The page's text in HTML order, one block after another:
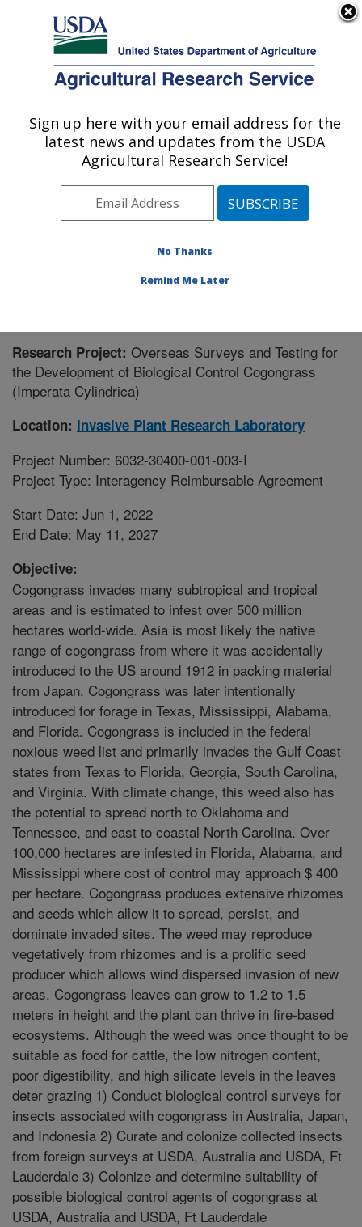
Here's how you know
Agricultural Research Service
U.S. DEPARTMENT OF AGRICULTURE
Invasive Plant Research Laboratory: Fort
Lauderdale, FL
Southeast Area
Fort Lauderdale, Florida
Research Project #441504
Research Project: Overseas Surveys and Testing for
the Development of Biological Control Cogongrass
(Imperata Cylindrica)
Location: Invasive Plant Research Laboratory
Project Number: 6032-30400-001-003-I
Project Type: Interagency Reimbursable Agreement
Start Date: Jun 1, 2022
End Date: May 11, 2027
Objective:
Cogongrass invades many subtropical and tropical
areas and is estimated to infest over 500 million
hectares world-wide. Asia is most likely the native
range of cogongrass from where it was accidentally
introduced to the US around 1912 in packing material
from Japan. Cogongrass was later intentionally
introduced for forage in Texas, Mississippi, Alabama,
and Florida. Cogongrass is included in the federal
noxious weed list and primarily invades the Gulf Coast
states from Texas to Florida, Georgia, South Carolina,
and Virginia. With climate change, this weed also has
the potential to spread north to Oklahoma and
Tennessee, and east to coastal North Carolina. Over
100,000 hectares are infested in Florida, Alabama, and
Mississippi where cost of control may approach $ 400
per hectare. Cogongrass produces extensive rhizomes
and seeds which allow it to spread, persist, and
dominate invaded sites. The weed may reproduce
vegetatively from rhizomes and is a prolific seed
producer which allows wind dispersed invasion of new
areas. Cogongrass leaves can grow to 1.2 to 1.5
meters in height and the plant can thrive in fire-based
ecosystems. Although the weed was once thought to be
suitable as food for cattle, the low nitrogen content,
poor digestibility, and high silicate levels in the leaves
deter grazing 1) Conduct biological control surveys for
insects associated with cogongrass in Australia, Japan,
and Indonesia 2) Curate and colonize collected insects
from foreign surveys at USDA, Australia and USDA, Ft
Lauderdale 3) Colonize and determine suitability of
possible biological control agents of cogongrass at
USDA, Australia and USDA, Ft Lauderdale
Sign up here with your email address for the
latest news and updates from the USDA
Agricultural Research Service!
No Thanks
Remind Me Later